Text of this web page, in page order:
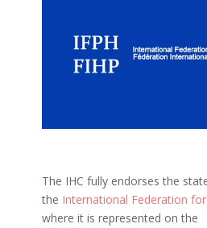
The IHC fully endorses the
the International Federation
where it is represented on the